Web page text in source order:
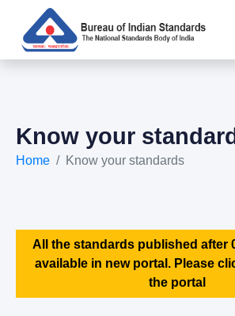
Know your
Home Know your standards
All the standards published after
available in new portal. Please
the portal